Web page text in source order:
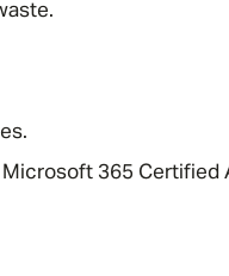
365 Certified